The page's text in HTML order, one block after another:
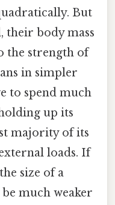
But
their body mass
the strength of
in simpler
to spend much
up its
majority of its
loads. If
size of a
much weaker